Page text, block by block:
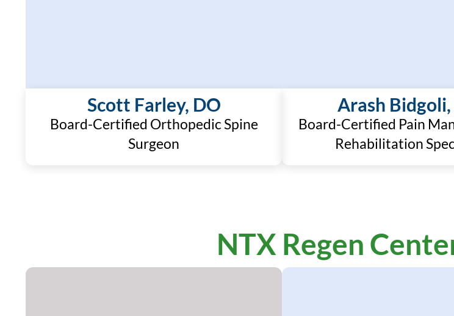
Scott Farley, DO
Board-Certified Orthopedic Spine
Surgeon
Arash
Board-Certified Pain
Rehabilitation
NTX Regen